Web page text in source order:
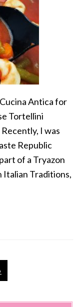
Antica for
Tortellini
I was
Republic
of a Tryazon
Italian Traditions,